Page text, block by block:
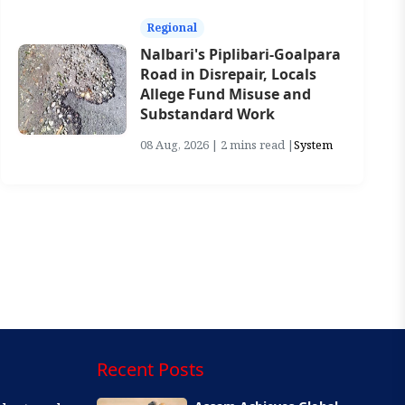
Regional
Nalbari's Piplibari-Goalpara
Road in Disrepair, Locals
Allege Fund Misuse and
Substandard Work
08 Aug, 2026 | 2 mins read |System
Recent Posts